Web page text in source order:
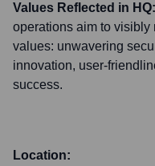
Values Reflected in HQ:
operations aim to
values: unwavering
innovation, user-
success.
Location: